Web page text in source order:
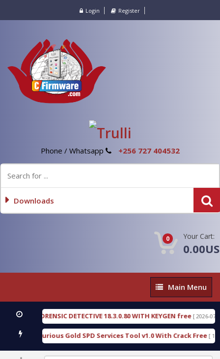
Login Register
Phone / Whatsapp +256 727 404532
Downloads
0 Your Cart:
Main
Menu
Main Menu
FORENSIC DETECTIVE 18.3.0.80 WITH KEYGEN free [ 2026-07-23
Furious Gold SPD Services Tool v1.0 With Crack Free [ 15310